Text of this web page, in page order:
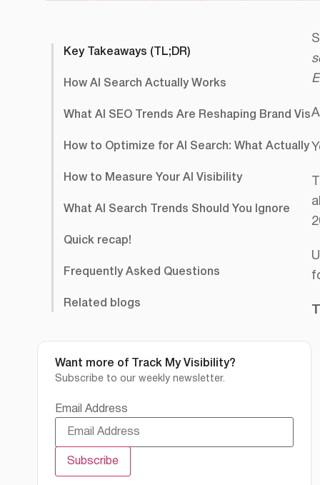
Key Takeaways (TL;DR)
How AI Search Actually Works
What AI SEO Trends Are Reshaping Brand
How to Optimize for AI Search: What Actually
How to Measure Your AI Visibility
What AI Search Trends Should You Ignore
Quick recap!
Frequently Asked Questions
Related blogs
Want more of Track My Visibility?
Subscribe to our weekly newsletter.
Email Address